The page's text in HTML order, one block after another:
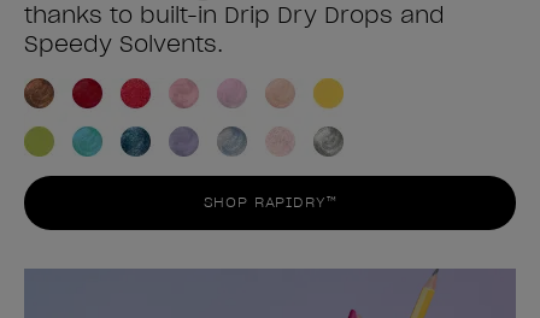
thanks to built-in Drip Dry Drops and
Speedy Solvents.
SHOP RAPIDRY™